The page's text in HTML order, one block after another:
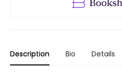
Description Bio Details